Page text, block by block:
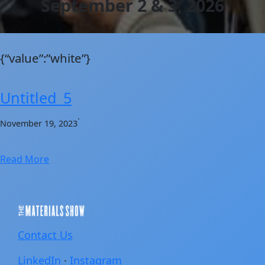
September 2 & 3, 2026
{“value”:”white”}
Untitled_5
November 19, 2023·
Read More
Contact Us
LinkedIn · Instagram